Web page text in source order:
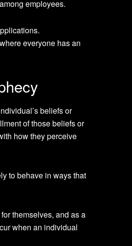
employees.
everyone has an
beliefs or
of those beliefs or
how they perceive
to behave in ways that
themselves, and as a
when an individual